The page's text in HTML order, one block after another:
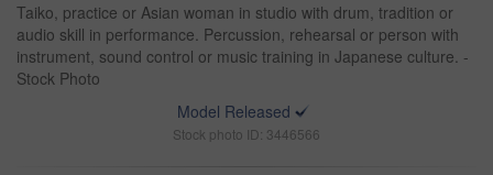
Taiko, practice or Asian woman in studio with drum, tradition or
audio skill in performance. Percussion, rehearsal or person with
instrument, sound control or music training in Japanese culture. -
Stock Photo
Model Released
Stock photo ID: 3446566